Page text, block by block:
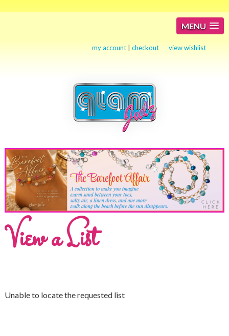
MENU
my account |checkout view wishlist
View a List
Unable to locate the requested list